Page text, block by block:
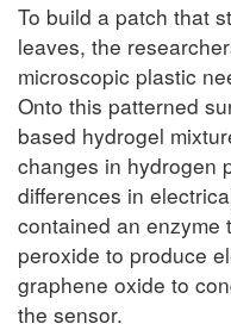
To build a patch that
leaves, the
microscopic plastic
Onto this patterned
based hydrogel
changes in hydrogen
differences in
contained an enzyme
peroxide to produce
graphene oxide to
the sensor.